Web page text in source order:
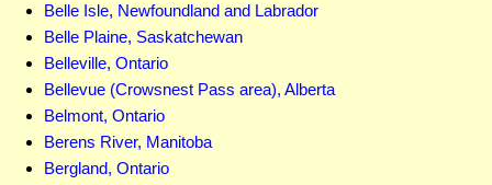
Belle Isle, Newfoundland and Labrador
Belle Plaine, Saskatchewan
Belleville, Ontario
Bellevue (Crowsnest Pass area), Alberta
Belmont, Ontario
Berens River, Manitoba
Bergland, Ontario